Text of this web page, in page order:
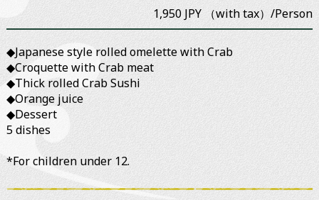
1,950 JPY （with tax）/Person
◆Japanese style rolled omelette with Crab
◆Croquette with Crab meat
◆Thick rolled Crab Sushi
◆Orange juice
◆Dessert
5 dishes
*For children under 12.